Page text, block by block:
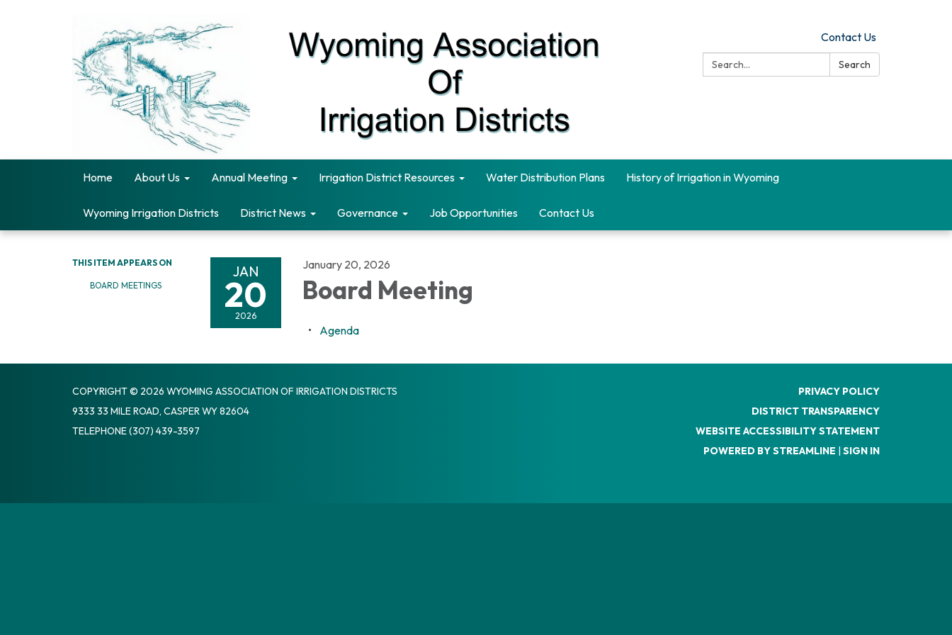
Contact Us
Search:
Search
Home About Us Annual Meeting Irrigation District Resources Water Distribution Plans History of Irrigation in Wyoming
Wyoming Irrigation Districts District News Governance Job Opportunities Contact Us
THIS ITEM APPEARS ON
BOARD MEETINGS
JAN
20
2026
January 20, 2026
Board Meeting
Agenda
COPYRIGHT © 2026 WYOMING ASSOCIATION OF IRRIGATION DISTRICTS
9333 33 MILE ROAD, CASPER WY 82604
TELEPHONE(307) 439-3597
PRIVACY POLICY
DISTRICT TRANSPARENCY
WEBSITE ACCESSIBILITY STATEMENT
POWERED BY STREAMLINE | SIGN IN